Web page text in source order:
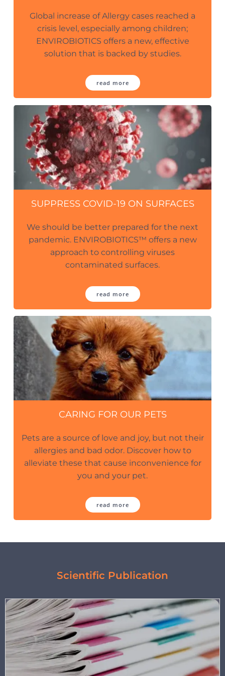
Global increase of Allergy cases reached a
crisis level, especially among children;
ENVIROBIOTICS offers a new, effective
solution that is backed by studies.
read more
SUPPRESS COVID-19 ON SURFACES
We should be better prepared for the next
pandemic. ENVIROBIOTICS™ offers a new
approach to controlling viruses
contaminated surfaces.
read more
CARING FOR OUR PETS
Pets are a source of love and joy, but not their
allergies and bad odor. Discover how to
alleviate these that cause inconvenience for
you and your pet.
read more
Scientific Publication